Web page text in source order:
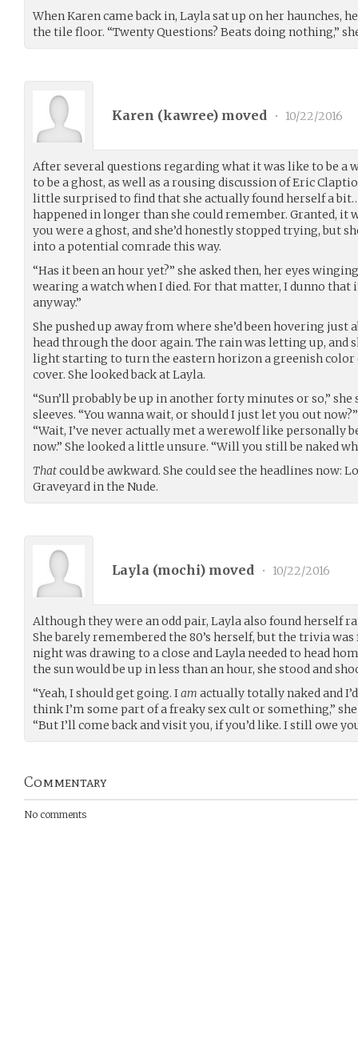
When Karen came back in, Layla sat up on her haunches,
the tile floor. “Twenty Questions? Beats doing nothing,”
Karen (kawree) moved • 10/22/2016
After several questions regarding what it was like to be a
to be a ghost, as well as a rousing discussion of Eric
little surprised to find that she actually found herself a
happened in longer than she could remember. Granted, it
you were a ghost, and she’d honestly stopped trying, but
into a potential comrade this way.
“Has it been an hour yet?” she asked then, her eyes
wearing a watch when I died. For that matter, I dunno
anyway.”
She pushed up away from where she’d been hovering just
head through the door again. The rain was letting up, and
light starting to turn the eastern horizon a greenish color
cover. She looked back at Layla.
“Sun’ll probably be up in another forty minutes or so,”
sleeves. “You wanna wait, or should I just let you out
“Wait, I’ve never actually met a werewolf like personally
now.” She looked a little unsure. “Will you still be naked
Thatcould be awkward. She could see the headlines now:
Graveyard in the Nude.
Layla (mochi) moved • 10/22/2016
Although they were an odd pair, Layla also found herself
She barely remembered the 80’s herself, but the trivia
night was drawing to a close and Layla needed to head
the sun would be up in less than an hour, she stood and
“Yeah, I should get going. Iam actually totally naked and
think I’m some part of a freaky sex cult or something,”
“But I’ll come back and visit you, if you’d like. I still owe
Commentary
No comments